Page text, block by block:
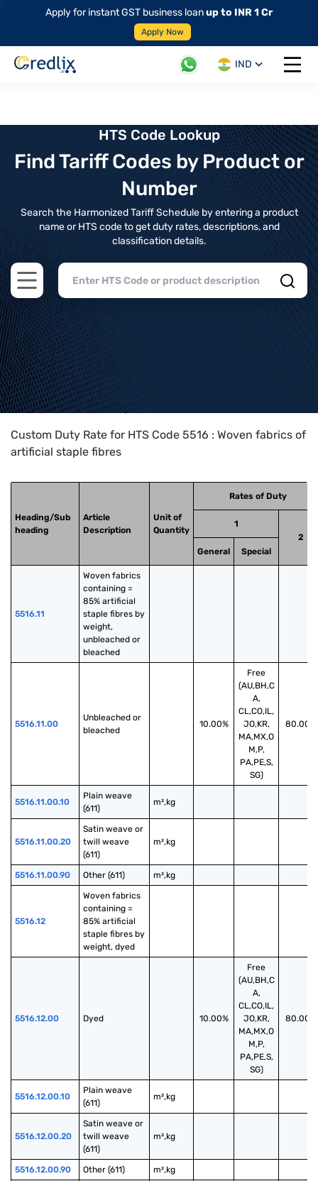
Apply for instant GST business loanup to INR 1 Cr
Apply Now
IND
Open
HTS Code Lookup
Find Tariff Codes by Product or
Number
Search the Harmonized Tariff Schedule by entering a product
name or HTS code to get duty rates, descriptions, and
classification details.
Open main menu
Home>HTS Codes> Chapter
Custom Duty Rate for HTS Code 5516 : Woven fabrics of
artificial staple fibres
Heading/Sub
heading
Article
Description
Unit of
Quantity
Rates of Duty
1
2
General
Special
5516.11
Woven fabrics
containing =
85% artificial
staple fibres by
weight,
unbleached or
bleached
5516.11.00
Unbleached or
bleached
10.00%
Free
(AU,BH,C
A,
CL,CO,IL,
JO,KR,
MA,MX,O
M,P,
PA,PE,S,
SG)
80.00%
5516.11.00.10
Plain weave
(611)
m²,kg
5516.11.00.20
Satin weave or
twill weave
(611)
m²,kg
5516.11.00.90 Other (611) m²,kg
5516.12
Woven fabrics
containing =
85% artificial
staple fibres by
weight, dyed
5516.12.00 Dyed 10.00%
Free
(AU,BH,C
A,
CL,CO,IL,
JO,KR,
MA,MX,O
M,P,
PA,PE,S,
SG)
80.00%
5516.12.00.10
Plain weave
(611)
m²,kg
5516.12.00.20
Satin weave or
twill weave
(611)
m²,kg
5516.12.00.90 Other (611) m²,kg